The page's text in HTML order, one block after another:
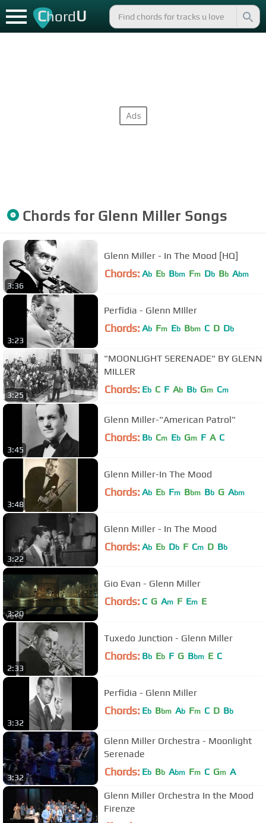
ChordU
Chords for Glenn MillerSongs
3:36
Glenn Miller - In The Mood [HQ]
Chords: Ab Eb Bbm Fm Db Bb Abm
3:23
Perfidia - Glenn MIller
Chords: Ab Fm Eb Bbm C D Db
3:25
"MOONLIGHT SERENADE" BY GLENN
MILLER
Chords: Eb C F Ab Bb Gm Cm
3:45
Glenn Miller-"American Patrol"
Chords: Bb Cm Eb Gm F A C
3:48
Glenn Miller-In The Mood
Chords: Ab Eb Fm Bbm Bb G Abm
3:22
Glenn Miller - In The Mood
Chords: Ab Eb Db F Cm D Bb
3:20
Gio Evan - Glenn Miller
Chords: C G Am F Em E
2:33
Tuxedo Junction - Glenn Miller
Chords: Bb Eb F G Bbm E C
3:32
Perfidia - Glenn Miller
Chords: Eb Bbm Ab Fm C D Bb
3:32
Glenn Miller Orchestra - Moonlight
Serenade
Chords: Eb Bb Abm Fm C Gm A
Glenn Miller Orchestra In the Mood
Firenze